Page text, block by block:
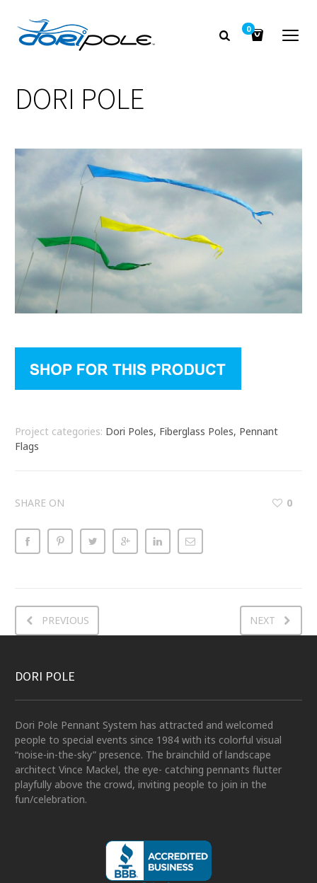
0
DORI POLE
Project categories: Dori Poles, Fiberglass Poles, Pennant
Flags
SHARE ON 0
PREVIOUS NEXT
DORI POLE
Dori Pole Pennant System has attracted and welcomed
people to special events since 1984 with its colorful visual
“noise-in-the-sky” presence. The brainchild of landscape
architect Vince Mackel, the eye- catching pennants flutter
playfully above the crowd, inviting people to join in the
fun/celebration.